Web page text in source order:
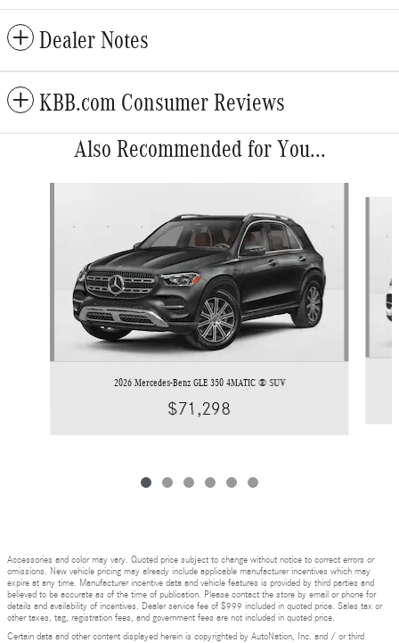
Dealer Notes
KBB.com Consumer Reviews
Also Recommended for You...
2026 Mercedes-Benz GLE 350 4MATIC ® SUV
$71,298
Accessories and color may vary. Quoted price subject to change without notice to correct errors or
omissions. New vehicle pricing may already include applicable manufacturer incentives which may
expire at any time. Manufacturer incentive data and vehicle features is provided by third parties and
believed to be accurate as of the time of publication. Please contact the store by email or phone for
details and availability of incentives. Dealer service fee of $999 included in quoted price. Sales tax or
other taxes, tag, registration fees, and government fees are not included in quoted price.
Certain data and other content displayed herein is copyrighted by AutoNation, Inc. and / or third